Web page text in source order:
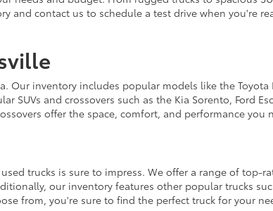
and contact us to schedule a test drive when you're
Our inventory includes popular models like the Toyota
and crossovers such as the Kia Sorento, Ford
offer the space, comfort, and performance you
trucks is sure to impress. We offer a range of top-
our inventory features other popular trucks
from, you're sure to find the perfect truck for your